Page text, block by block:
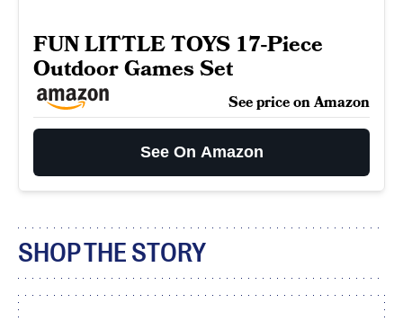
FUN LITTLE TOYS 17-Piece
Outdoor Games Set
See price on Amazon
See On Amazon
SHOP THE STORY